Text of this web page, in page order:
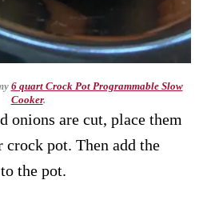
6 quart Crock Pot Programmable Slow
Cooker.
onions are cut, place them
pot. Then add the
the pot.